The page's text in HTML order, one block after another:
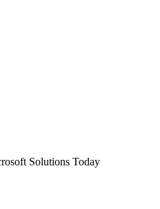
Solutions Today